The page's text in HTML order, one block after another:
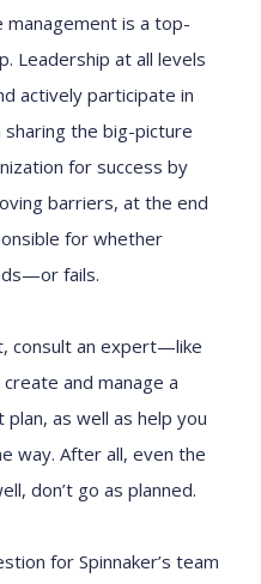
management is a top-
Leadership at all levels
actively participate in
the big-picture
for success by
barriers, at the end
for whether
fails.
consult an expert—like
and manage a
as well as help you
way. After all, even the
don’t go as planned.
for Spinnaker’s team